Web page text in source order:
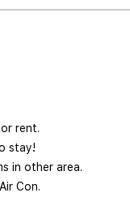
rent.
stay!
in other area.
Con.